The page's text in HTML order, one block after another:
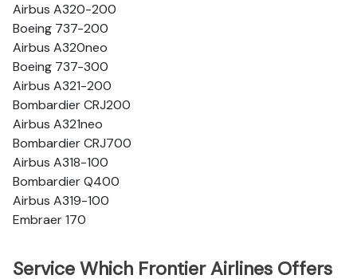
Airbus A320-200
Boeing 737-200
Airbus A320neo
Boeing 737-300
Airbus A321-200
Bombardier CRJ200
Airbus A321neo
Bombardier CRJ700
Airbus A318-100
Bombardier Q400
Airbus A319-100
Embraer 170
Service Which Frontier Airlines Offers